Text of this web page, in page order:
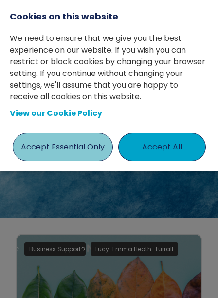
BLOGS &
INSIGHTS
Business Support Lucy-Emma Heath-Turrall
Cookies on this website
We need to ensure that we give you the best
experience on our website. If you wish you can
restrict or block cookies by changing your browser
setting. If you continue without changing your
settings, we'll assume that you are happy to
receive all cookies on this website.
View our Cookie Policy
Accept Essential Only Accept All